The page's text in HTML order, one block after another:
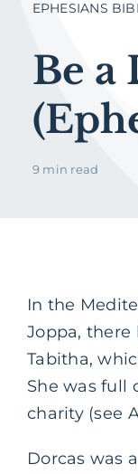
EPHESIANS
Be a
9 min read
In the
Joppa, there
Tabitha,
She was full
charity (see
Dorcas was